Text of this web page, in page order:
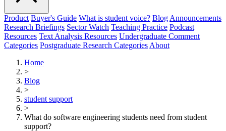
Product Buyer's Guide What is student voice? Blog Announcements
Research Briefings Sector Watch Teaching Practice Podcast
Resources Text Analysis Resources Undergraduate Comment
Categories Postgraduate Research Categories About
Home
>
Blog
>
student support
>
What do software engineering students need from student
support?